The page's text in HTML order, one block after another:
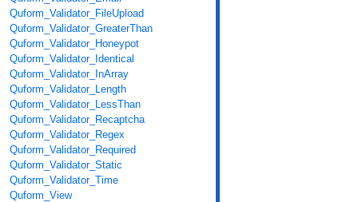
Quform_Validator_FileUpload
Quform_Validator_GreaterThan
Quform_Validator_Honeypot
Quform_Validator_Identical
Quform_Validator_InArray
Quform_Validator_Length
Quform_Validator_LessThan
Quform_Validator_Recaptcha
Quform_Validator_Regex
Quform_Validator_Required
Quform_Validator_Static
Quform_Validator_Time
Quform_View